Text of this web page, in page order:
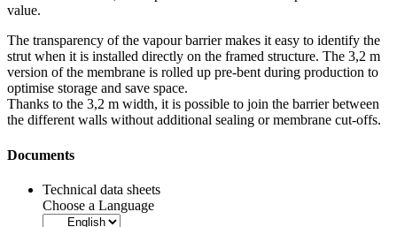
value.
The transparency of the vapour barriermakes it easy to identify the
strut when it is installed directly on the framed structure. The 3,2 m
version of the membrane is rolled up pre-bent during production to
optimise storage and save space.
Thanks to the 3,2 m width, it is possible to join the barrier between
the different walls without additional sealing ormembrane cut-offs.
Documents
Technical data sheets
Choose a Language